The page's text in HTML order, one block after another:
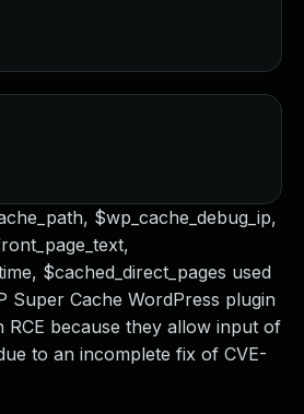
$wp_cache_debug_ip,
$cached_direct_pages used
Super Cache WordPress plugin
RCE because they allow input of
to an incomplete fix of CVE-